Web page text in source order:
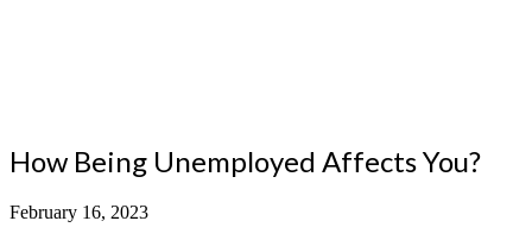
How Being Unemployed Affects You?
February 16, 2023